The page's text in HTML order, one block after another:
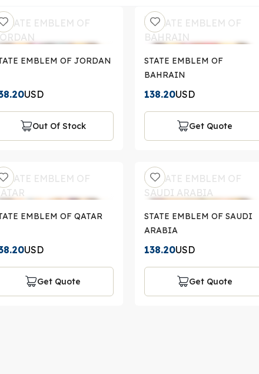
EMBLEM OF JORDAN
USD
Out Of Stock
STATE EMBLEM OF
BAHRAIN
138.20USD
Get Quote
EMBLEM OF QATAR
USD
Get Quote
STATE EMBLEM OF SAUDI
ARABIA
138.20USD
Get Quote